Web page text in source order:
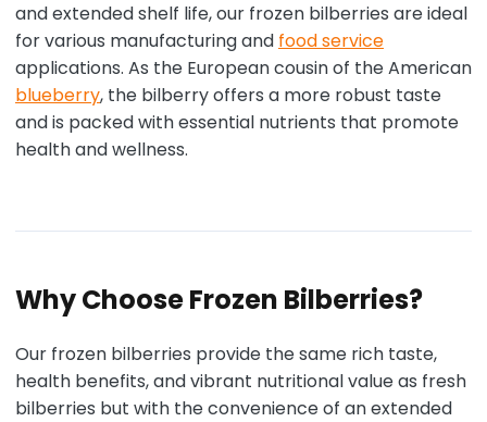
and extended shelf life, our frozen bilberries are ideal
for various manufacturing and food service
applications. As the European cousin of the American
blueberry, the bilberry offers a more robust taste
and is packed with essential nutrients that promote
health and wellness.
Why Choose Frozen Bilberries?
Our frozen bilberries provide the same rich taste,
health benefits, and vibrant nutritional value as fresh
bilberries but with the convenience of an extended